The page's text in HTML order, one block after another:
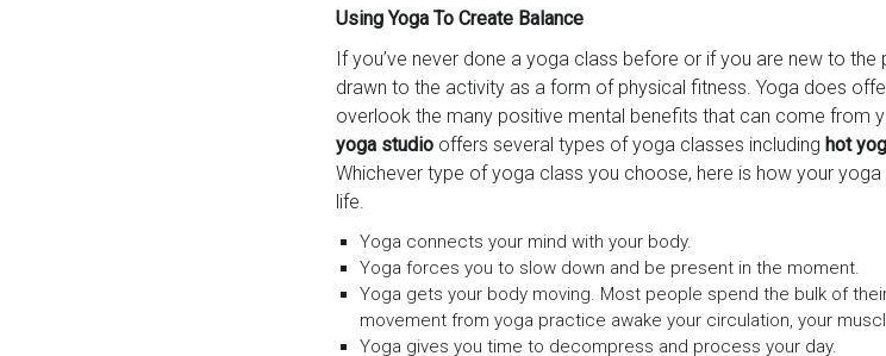
Using Yoga To Create Balance
If you’ve never done a yoga class before or if you are new to
drawn to the activity as a form of physical fitness. Yoga does
overlook the many positive mental benefits that can come from
yoga studio offers several types of yoga classes including hot
Whichever type of yoga class you choose, here is how your
life.
Yoga connects your mind with your body.
Yoga forces you to slow down and be present in the moment.
Yoga gets your body moving. Most people spend the bulk of
movement from yoga practice awake your circulation, your
Yoga gives you time to decompress and process your day.